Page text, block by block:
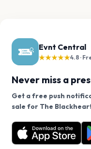
Evnt Central
★★★★★4.8 ·
Never miss a
Get a free push
sale for The
Want a reminder
free app.
We use